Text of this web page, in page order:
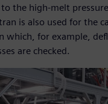
the high-melt
is also used for the
which, for example,
are checked.